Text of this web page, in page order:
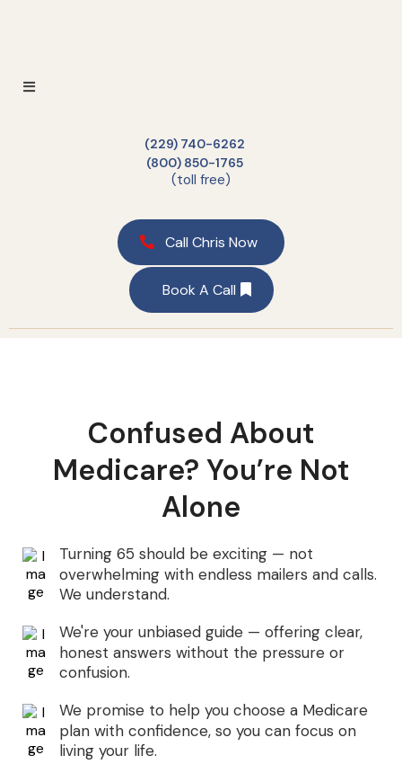
(229) 740-6262
(800) 850-1765
(toll free)
Call Chris Now
Book A Call
Confused About
Medicare? You’re Not
Alone
Turning 65 should be exciting — not
overwhelming with endless mailers and calls.
We understand.
We're your unbiased guide — offering clear,
honest answers without the pressure or
confusion.
We promise to help you choose a Medicare
plan with confidence, so you can focus on
living your life.